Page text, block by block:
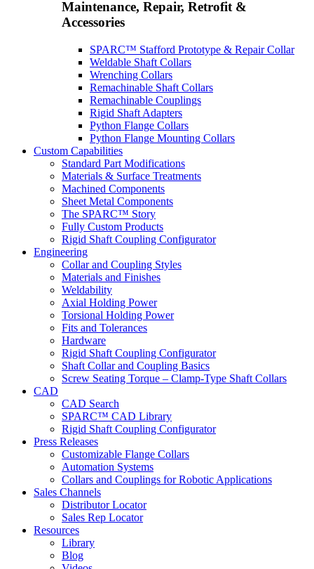
Maintenance, Repair, Retrofit &
Accessories
SPARC™ Stafford Prototype & Repair Collar
Weldable Shaft Collars
Wrenching Collars
Remachinable Shaft Collars
Remachinable Couplings
Rigid Shaft Adapters
Python Flange Collars
Python Flange Mounting Collars
Custom Capabilities
Standard Part Modifications
Materials & Surface Treatments
Machined Components
Sheet Metal Components
The SPARC™ Story
Fully Custom Products
Rigid Shaft Coupling Configurator
Engineering
Collar and Coupling Styles
Materials and Finishes
Weldability
Axial Holding Power
Torsional Holding Power
Fits and Tolerances
Hardware
Rigid Shaft Coupling Configurator
Shaft Collar and Coupling Basics
Screw Seating Torque – Clamp-Type Shaft Collars
CAD
CAD Search
SPARC™ CAD Library
Rigid Shaft Coupling Configurator
Press Releases
Customizable Flange Collars
Automation Systems
Collars and Couplings for Robotic Applications
Sales Channels
Distributor Locator
Sales Rep Locator
Resources
Library
Blog